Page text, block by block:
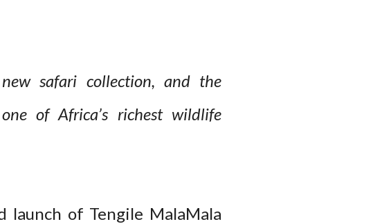
safari collection, and the
of Africa’s richest wildlife
of Tengile MalaMala